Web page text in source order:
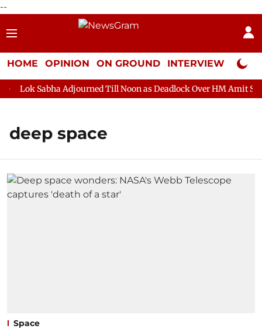
--
HOME OPINION ON GROUND INTERVIEW Neta
Lok Sabha Adjourned Till Noon as Deadlock Over HM Amit
deep space
Space